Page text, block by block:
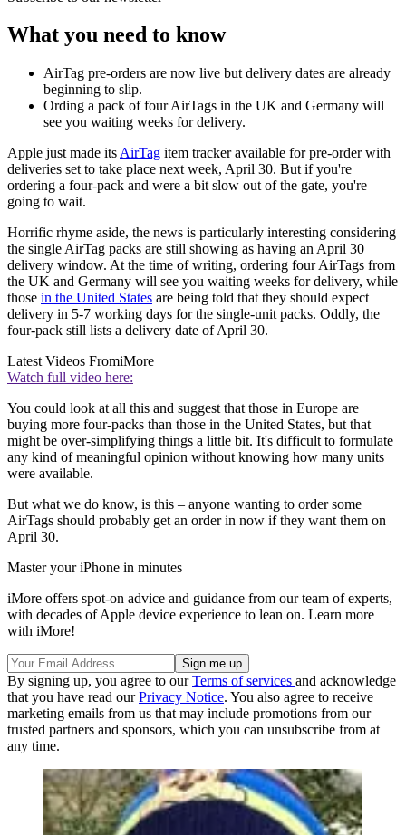
What you need to know
AirTag pre-orders are now live but delivery dates are already
beginning to slip.
Ording a pack of four AirTags in the UK and Germany will
see you waiting weeks for delivery.
Apple just made its AirTag item tracker available for pre-order with
deliveries set to take place next week, April 30. But if you're
ordering a four-pack and were a bit slow out of the gate, you're
going to wait.
Horrific rhyme aside, the news is particularly interesting considering
the single AirTag packs are still showing as having an April 30
delivery window. At the time of writing, ordering four AirTags from
the UK and Germany will see you waiting weeks for delivery, while
those in the United States are being told that they should expect
delivery in 5-7 working days for the single-unit packs. Oddly, the
four-pack still lists a delivery date of April 30.
Latest Videos FromiMore
Watch full video here:
You could look at all this and suggest that those in Europe are
buying more four-packs than those in the United States, but that
might be over-simplifying things a little bit. It's difficult to formulate
any kind of meaningful opinion without knowing how many units
were available.
But what we do know, is this – anyone wanting to order some
AirTags should probably get an order in now if they want them on
April 30.
Master your iPhone in minutes
iMore offers spot-on advice and guidance from our team of experts,
with decades of Apple device experience to lean on. Learn more
with iMore!
By signing up, you agree to ourTerms of services and acknowledge
that you have read ourPrivacy Notice. You also agree to receive
marketing emails from us that may include promotions from our
trusted partners and sponsors, which you can unsubscribe from at
any time.